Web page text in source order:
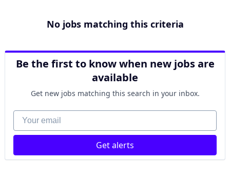
No jobs matching this criteria
Be the first to know when new jobs are
available
Get new jobs matching this search in your inbox.
Your email
Get alerts